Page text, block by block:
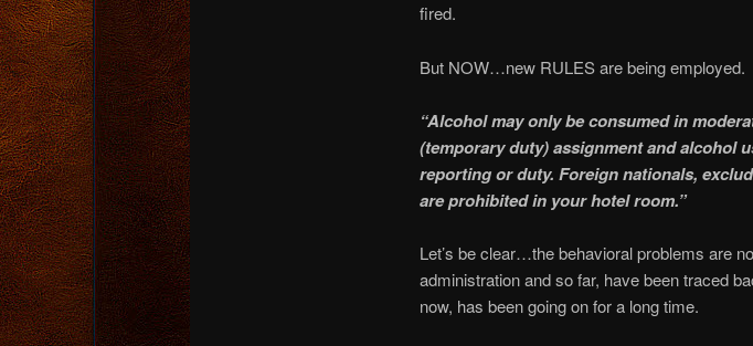
fired.
But NOW…new RULES are being employed.
“Alcohol may only be consumed in
(temporary duty) assignment and alcohol
reporting or duty. Foreign nationals,
are prohibited in your hotel room.”
Let’s be clear…the behavioral problems are
administration and so far, have been traced
now, has been going on for a long time.